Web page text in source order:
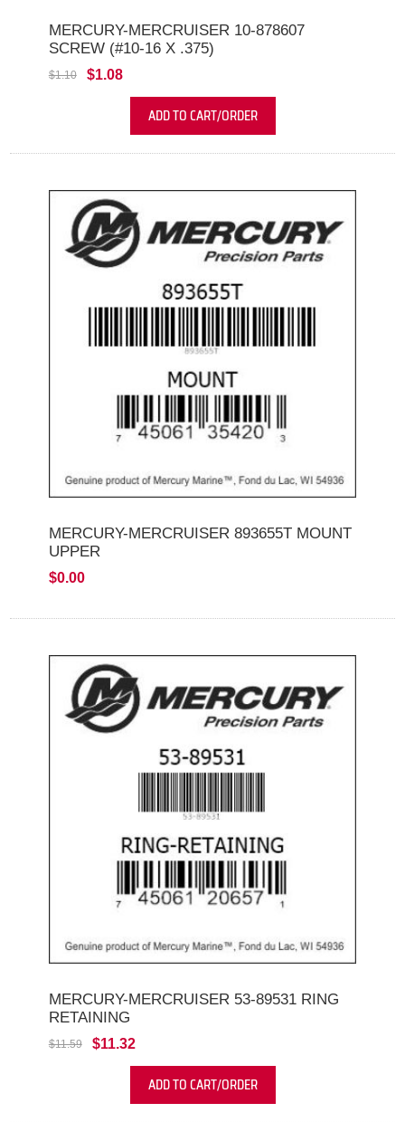
MERCURY-MERCRUISER 10-878607
SCREW (#10-16 X .375)
$1.10 $1.08
ADD TO CART/ORDER
MERCURY-MERCRUISER 893655T MOUNT
UPPER
$0.00
MERCURY-MERCRUISER 53-89531 RING
RETAINING
$11.59 $11.32
ADD TO CART/ORDER